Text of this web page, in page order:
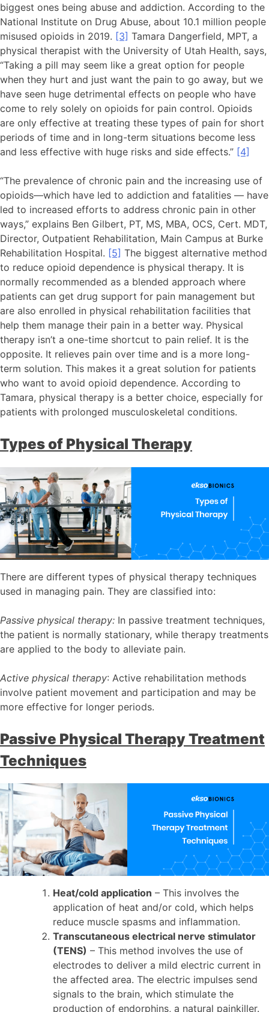
biggest ones being abuse and addiction. According to the
National Institute on Drug Abuse, about 10.1 million people
misused opioids in 2019. [3] Tamara Dangerfield, MPT, a
physical therapist with the University of Utah Health, says,
“Taking a pill may seem like a great option for people
when they hurt and just want the pain to go away, but we
have seen huge detrimental effects on people who have
come to rely solely on opioids for pain control. Opioids
are only effective at treating these types of pain for short
periods of time and in long-term situations become less
and less effective with huge risks and side effects.” [4]
“The prevalence of chronic pain and the increasing use of
opioids—which have led to addiction and fatalities — have
led to increased efforts to address chronic pain in other
ways,” explains Ben Gilbert, PT, MS, MBA, OCS, Cert. MDT,
Director, Outpatient Rehabilitation, Main Campus at Burke
Rehabilitation Hospital. [5] The biggest alternative method
to reduce opioid dependence is physical therapy. It is
normally recommended as a blended approach where
patients can get drug support for pain management but
are also enrolled in physical rehabilitation facilities that
help them manage their pain in a better way. Physical
therapy isn’t a one-time shortcut to pain relief. It is the
opposite. It relieves pain over time and is a more long-
term solution. This makes it a great solution for patients
who want to avoid opioid dependence. According to
Tamara, physical therapy is a better choice, especially for
patients with prolonged musculoskeletal conditions.
Types of Physical Therapy
There are different types of physical therapy techniques
used in managing pain. They are classified into:
Passive physical therapy: In passive treatment techniques,
the patient is normally stationary, while therapy treatments
are applied to the body to alleviate pain.
Active physical therapy: Active rehabilitation methods
involve patient movement and participation and may be
more effective for longer periods.
Passive Physical Therapy Treatment
Techniques
Heat/cold application – This involves the
application of heat and/or cold, which helps
reduce muscle spasms and inflammation.
Transcutaneous electrical nerve stimulator
(TENS) – This method involves the use of
electrodes to deliver a mild electric current in
the affected area. The electric impulses send
signals to the brain, which stimulate the
production of endorphins, a natural painkiller.